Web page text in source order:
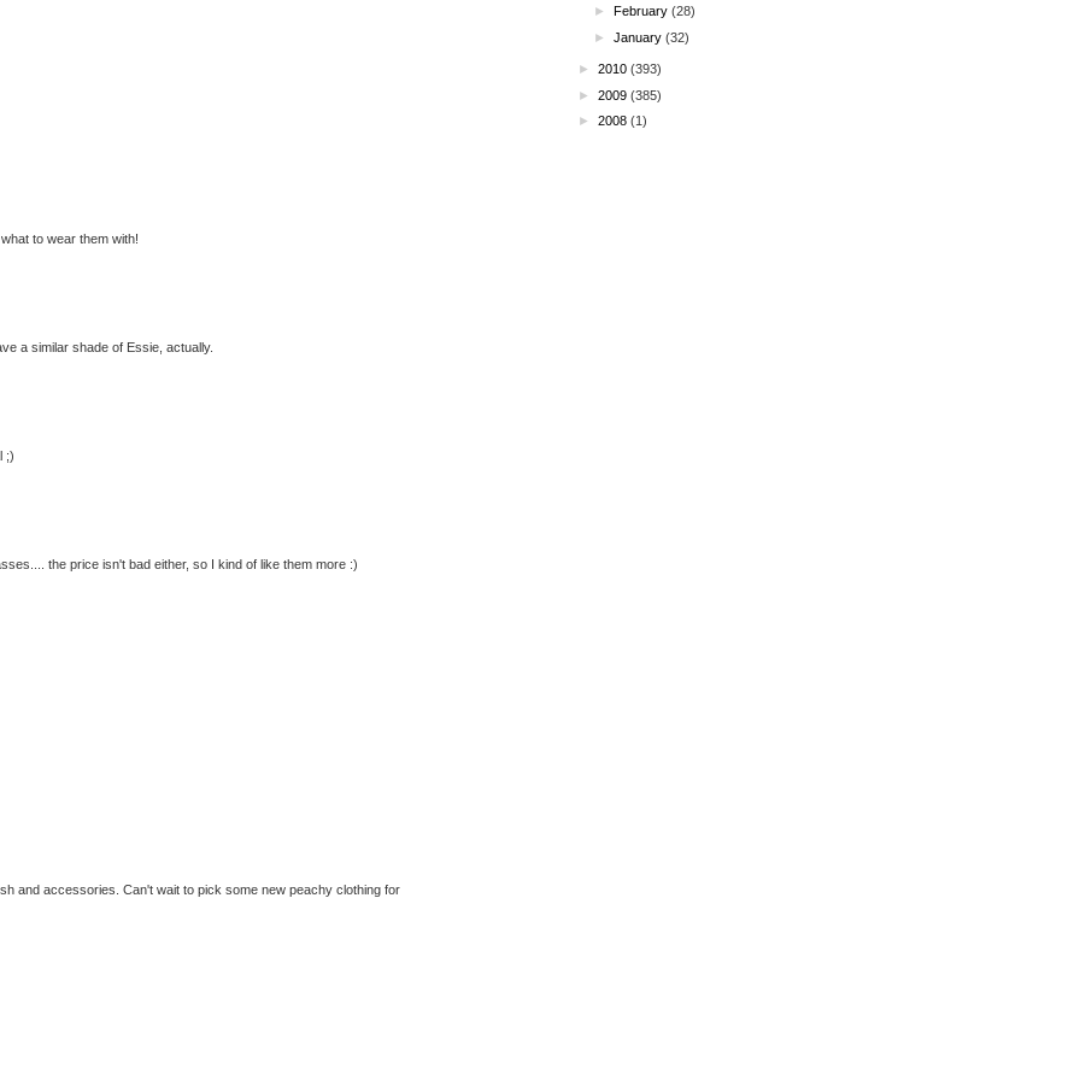
to wear them with!
a similar shade of Essie, actually.
;)
the price isn't bad either, so I kind of like them more :)
and accessories. Can't wait to pick some new peachy clothing for
► February (28)
►January (32)
► 2010 (393)
► 2009 (385)
► 2008 (1)